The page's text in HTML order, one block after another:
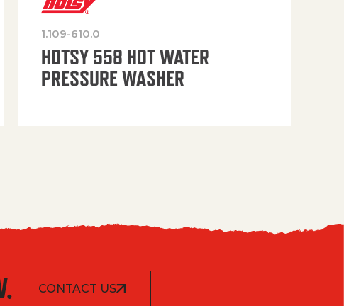
1.109-610.0
HOTSY 558 HOT WATER
PRESSURE WASHER
CONTACT US